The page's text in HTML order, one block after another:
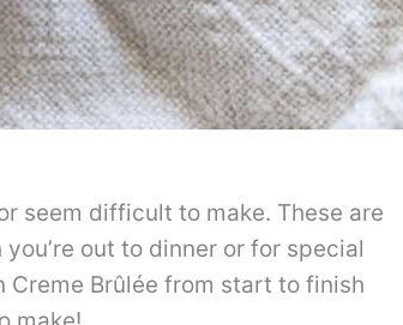
seem difficult to make. These are
out to dinner or for special
Creme Brûlée from start to finish